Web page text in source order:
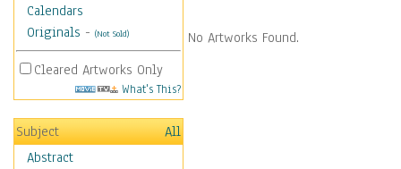
Calendars
Originals - (Not Sold)
Cleared Artworks Only
What's This?
Subject
All
Abstract
No Artworks Found.